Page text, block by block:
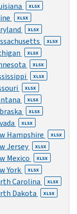
XLSX
XLSX
XLSX
XLSX
XLSX
XLSX
XLSX
XLSX
XLSX
XLSX
XLSX
Hampshire XLSX
Jersey XLSX
Mexico XLSX
York XLSX
Carolina XLSX
Dakota XLSX